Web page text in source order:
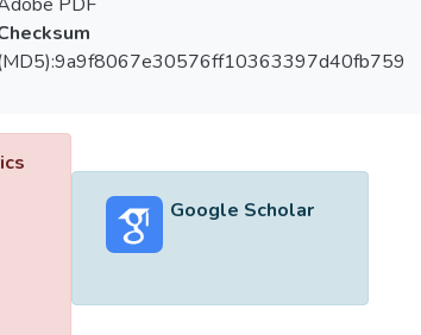
Google Scholar